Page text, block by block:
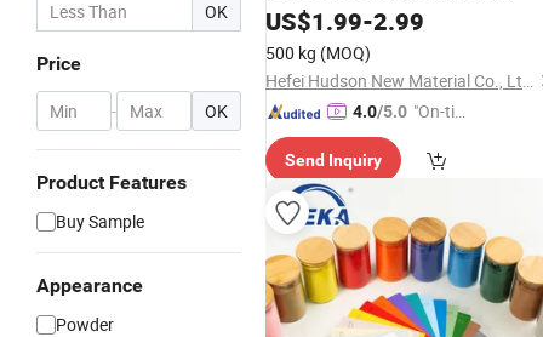
OK
Price
- OK
Product Features
Buy Sample
Appearance
Powder
Textures for Metal Products
US$1.99-2.99
500 kg (MOQ)
Hefei Hudson New Material Co., Ltd.
4.0/5.0 "On-tim
ry"
Send Inquiry